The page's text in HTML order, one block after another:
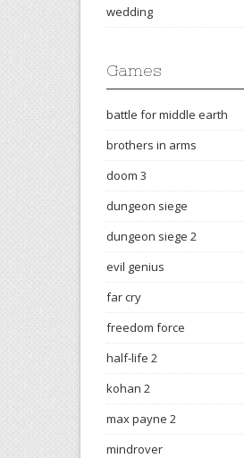
wedding
Games
battle for middle earth
brothers in arms
doom 3
dungeon siege
dungeon siege 2
evil genius
far cry
freedom force
half-life 2
kohan 2
max payne 2
mindrover